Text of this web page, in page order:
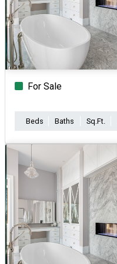
For Sale
Beds Baths Sq.Ft.